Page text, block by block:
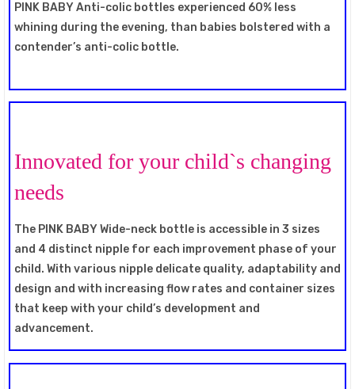
PINK BABY Anti-colic bottles experienced 60% less
whining during the evening, than babies bolstered with a
contender’s anti-colic bottle.
Innovated for your child`s changing
needs
The PINK BABY Wide-neck bottle is accessible in 3 sizes
and 4 distinct nipple for each improvement phase of your
child. With various nipple delicate quality, adaptability and
design and with increasing flow rates and container sizes
that keep with your child’s development and
advancement.